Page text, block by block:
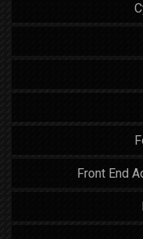
Front End